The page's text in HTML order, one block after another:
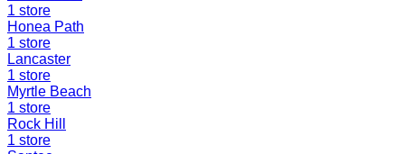
1 store
Honea Path
1 store
Lancaster
1 store
Myrtle Beach
1 store
Rock Hill
1 store